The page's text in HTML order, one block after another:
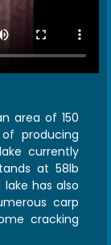
area of 150
producing
currently
at 58lb
has also
carp
cracking